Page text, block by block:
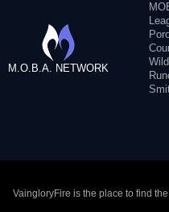
M.O.B.A. NETWORK
VaingloryFire is the place to find